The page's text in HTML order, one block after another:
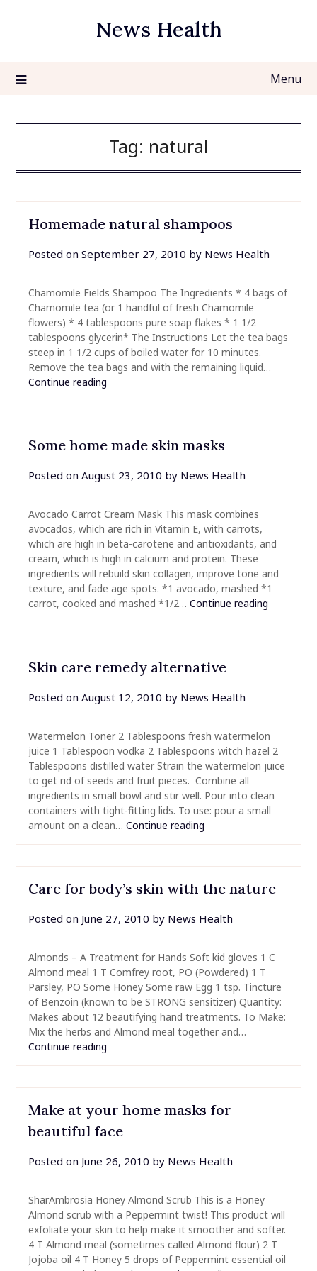
News Health
Menu
Tag: natural
Homemade natural shampoos
Posted on September 27, 2010 by News Health
Chamomile Fields Shampoo The Ingredients * 4 bags of
Chamomile tea (or 1 handful of fresh Chamomile
flowers) * 4 tablespoons pure soap flakes * 1 1/2
tablespoons glycerin* The Instructions Let the tea bags
steep in 1 1/2 cups of boiled water for 10 minutes.
Remove the tea bags and with the remaining liquid…
Continue reading
Some home made skin masks
Posted on August 23, 2010 by News Health
Avocado Carrot Cream Mask This mask combines
avocados, which are rich in Vitamin E, with carrots,
which are high in beta-carotene and antioxidants, and
cream, which is high in calcium and protein. These
ingredients will rebuild skin collagen, improve tone and
texture, and fade age spots. *1 avocado, mashed *1
carrot, cooked and mashed *1/2… Continue reading
Skin care remedy alternative
Posted on August 12, 2010 by News Health
Watermelon Toner 2 Tablespoons fresh watermelon
juice 1 Tablespoon vodka 2 Tablespoons witch hazel 2
Tablespoons distilled water Strain the watermelon juice
to get rid of seeds and fruit pieces. Combine all
ingredients in small bowl and stir well. Pour into clean
containers with tight-fitting lids. To use: pour a small
amount on a clean… Continue reading
Care for body’s skin with the nature
Posted on June 27, 2010 by News Health
Almonds – A Treatment for Hands Soft kid gloves 1 C
Almond meal 1 T Comfrey root, PO (Powdered) 1 T
Parsley, PO Some Honey Some raw Egg 1 tsp. Tincture
of Benzoin (known to be STRONG sensitizer) Quantity:
Makes about 12 beautifying hand treatments. To Make:
Mix the herbs and Almond meal together and…
Continue reading
Make at your home masks for
beautiful face
Posted on June 26, 2010 by News Health
SharAmbrosia Honey Almond Scrub This is a Honey
Almond scrub with a Peppermint twist! This product will
exfoliate your skin to help make it smoother and softer.
4 T Almond meal (sometimes called Almond flour) 2 T
Jojoba oil 4 T Honey 5 drops of Peppermint essential oil